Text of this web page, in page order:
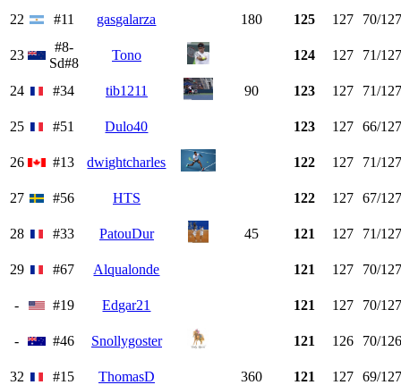
22 #11 gasgalarza 180 125 127 70/127
23
#8-
Sd#8
Tono 124 127 71/127
24 #34 tib1211 90 123 127 71/127
25 #51 Dulo40 123 127 66/127
26 #13 dwightcharles 122 127 71/127
27 #56 HTS 122 127 67/127
28 #33 PatouDur 45 121 127 71/127
29 #67 Alqualonde 121 127 70/127
- #19 Edgar21 121 127 70/127
- #46 Snollygoster 121 126 70/126
32 #15 ThomasD 360 121 127 69/127